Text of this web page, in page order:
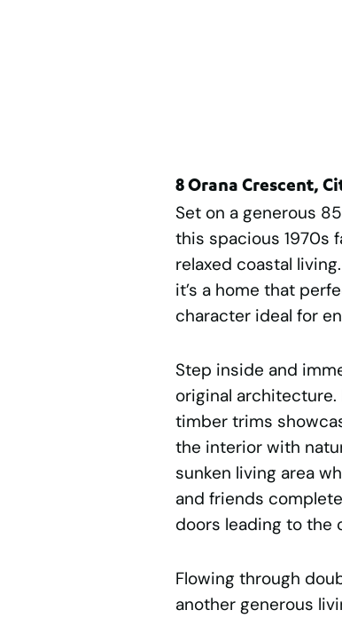
8 Orana Crescent,
Set on a generous
this spacious 1970s
relaxed coastal
it’s a home that
character ideal for
Step inside and
original architecture.
timber trims
the interior with
sunken living area
and friends
doors leading to the
Flowing through
another generous